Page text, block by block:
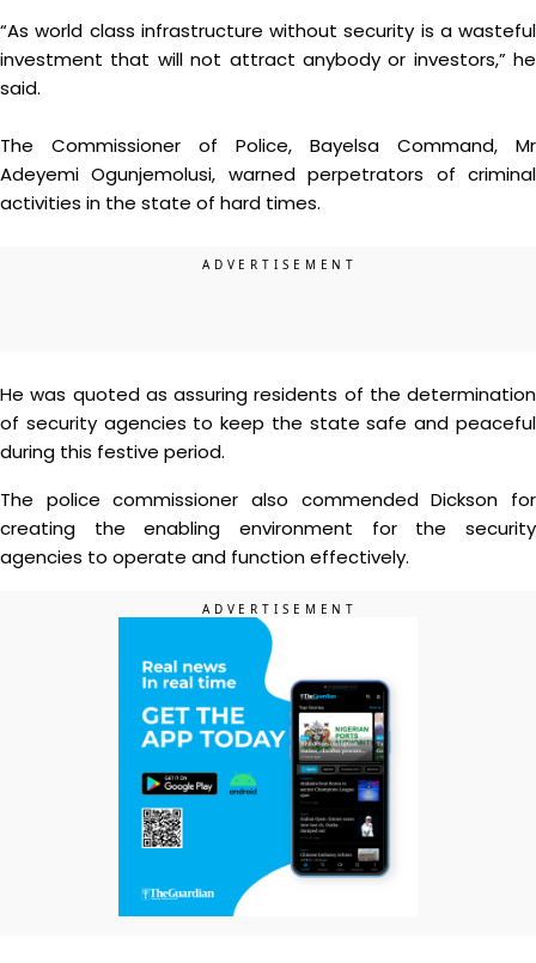
“As world class infrastructure without security is a wasteful
investment that will not attract anybody or investors,” he
said.
The Commissioner of Police, Bayelsa Command, Mr
Adeyemi Ogunjemolusi, warned perpetrators of criminal
activities in the state of hard times.
He was quoted as assuring residents of the determination
of security agencies to keep the state safe and peaceful
during this festive period.
The police commissioner also commended Dickson for
creating the enabling environment for the security
agencies to operate and function effectively.